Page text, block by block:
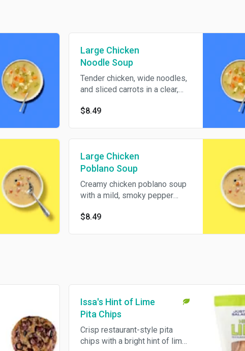
Large Chicken
Noodle Soup
Tender chicken, wide noodles,
and sliced carrots in a clear,
bowl a cozy classic.
$8.49
Large Chicken
Poblano Soup
Creamy chicken poblano soup
with a mild, smoky pepper
Served in a large bowl for a
$8.49
Issa's Hint of Lime
Pita Chips
Crisp restaurant-style pita
chips with a bright hint of lime